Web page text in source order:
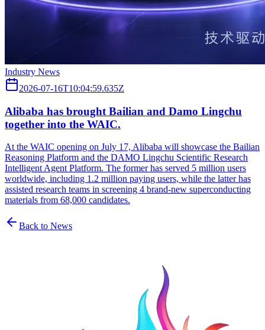
Industry News
2026-07-16T10:04:59.635Z
Alibaba has brought Bailian and Damo Lingchu
together into the WAIC.
At the WAIC opening on July 17, Alibaba will showcase the Bailian
Reasoning Platform and the DAMO Lingchu Scientific Research
Intelligent Agent Platform. The former has served 5 million users
worldwide, including 1.2 million paying users, while the latter has
assisted research teams in screening 4 brand-new superconducting
materials from 68,000 candidates.
Back to News